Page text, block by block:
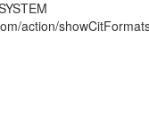
action/